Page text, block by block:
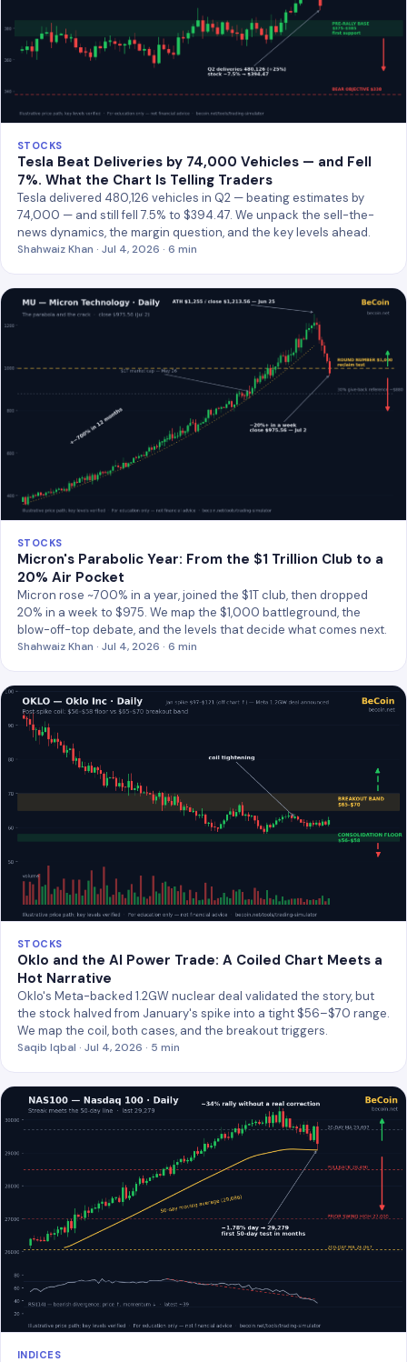
STOCKS
Tesla Beat Deliveries by 74,000 Vehicles — and Fell
7%. What the Chart Is Telling Traders
Tesla delivered 480,126 vehicles in Q2 — beating estimates by
74,000 — and still fell 7.5% to $394.47. We unpack the sell-the-
news dynamics, the margin question, and the key levels ahead.
Shahwaiz Khan · Jul 4, 2026 · 6 min
STOCKS
Micron's Parabolic Year: From the $1 Trillion Club to a
20% Air Pocket
Micron rose ~700% in a year, joined the $1T club, then dropped
20% in a week to $975. We map the $1,000 battleground, the
blow-off-top debate, and the levels that decide what comes next.
Shahwaiz Khan · Jul 4, 2026 · 6 min
STOCKS
Oklo and the AI Power Trade: A Coiled Chart Meets a
Hot Narrative
Oklo's Meta-backed 1.2GW nuclear deal validated the story, but
the stock halved from January's spike into a tight $56–$70 range.
We map the coil, both cases, and the breakout triggers.
Saqib Iqbal · Jul 4, 2026 · 5 min
INDICES